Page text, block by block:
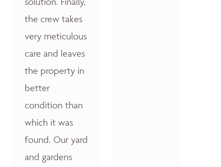
the crew takes
very meticulous
care and leaves
the property in
better
condition than
which it was
found. Our yard
and gardens